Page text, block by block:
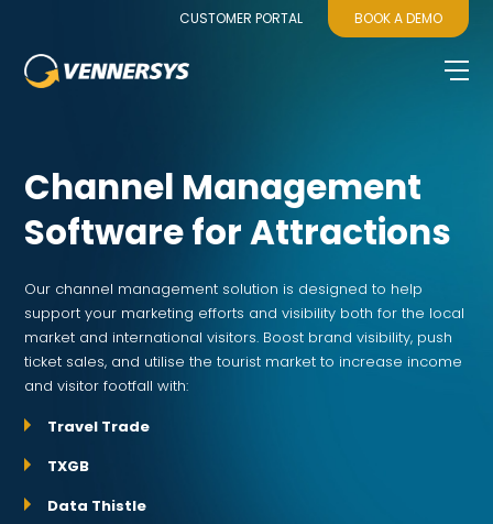
CUSTOMER PORTAL BOOK A DEMO
Channel Management
Software for Attractions
Our channel management solution is designed to help
support your marketing efforts and visibility both for the local
market and international visitors. Boost brand visibility, push
ticket sales, and utilise the tourist market to increase income
and visitor footfall with:
Travel Trade
TXGB
Data Thistle